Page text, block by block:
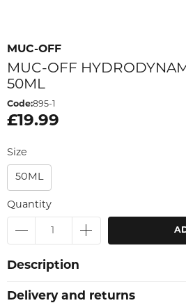
MUC-OFF
MUC-OFF
50ML
Code:895-1
£19.99
Size
50ML
Quantity
Description
Delivery and returns